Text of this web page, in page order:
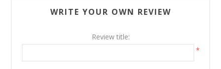
WRITE YOUR OWN REVIEW
Review title:
*